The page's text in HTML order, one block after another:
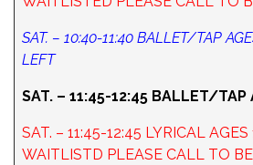
SAT. – 10:40-11:40 BALLET/TAP
LEFT
SAT. – 11:45-12:45 BALLET/TAP
SAT. – 11:45-12:45 LYRICAL
WAITLISTD PLEASE CALL TO